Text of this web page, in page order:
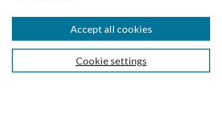
Submission Guidelines
Gilberto Espinosa Prize
Receive Email Notices or RSSCookie settings
Accept all cookies